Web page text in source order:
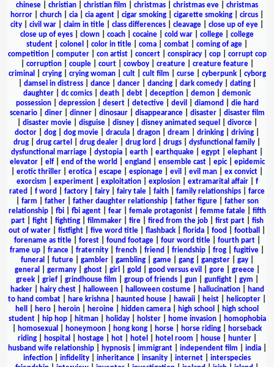
chinese
christian christian film christmas christmas eve
christmas
horror
church cia cia agent cigar smoking cigarette smoking circus
city
civil war claim in title class differences cleavage close up of eye
close up of eyes
clown coach cocaine cold war college
college
student
colonel color in title coma combat coming of age
competition| computer| con artist| concert| conspiracy| cop| corrupt cop
corruption| couple| court| cowboy| creature| creature feature|
criminal
crying| crying woman| cult| cult film curse| cyberpunk| cyborg
damsel in distress| dance| dancer| dancing| dark comedy| dating|
daughter
dc comics death debt deception demon
demonic
possession| depression| desert| detective| devil diamond
die hard
scenario| diner| dinner| dinosaur| disappearance| disaster| disaster film
disaster movie| disguise| disney| disney animated sequel divorce|
doctor
dog dog movie dracula dragon dream drinking driving
drug
drug cartel drug dealer drug lord drugs dysfunctional family
dysfunctional marriage
dystopia earth earthquake egypt elephant
elevator| elf| end of the world england ensemble cast| epic| epidemic
erotic thriller erotica escape espionage evil evil man ex convict
exorcism
experiment| exploitation| explosion| extramarital affair| f
rated
f word factory fairy fairy tale faith family relationships
farce
farm father| father daughter relationship| father figure| father son
relationship| fbi| fbi agent| fear| female protagonist| femme fatale| fifth
part| fight| fighting| filmmaker| fire| fired from the job| first part| fish
out of water
fistfight five word title flashback florida food football
forename as title| forest| found footage| four word title| fourth part|
frame up
france fraternity french friend friendship frog fugitive
funeral
future| gambler| gambling| game| gang| gangster| gay|
general
germany| ghost| girl gold good versus evil gore| greece|
greek| grief| grindhouse film group of friends| gun| gunfight| gym
hacker| hairy chest| halloween| halloween costume| hallucination|
hand
to hand combat
hare krishna haunted house hawaii heist helicopter
hell
hero heroin heroine hidden camera high school
high school
student| hip hop| hitman| holiday| holster| home invasion|
homophobia
homosexual honeymoon hong kong horse horse riding
horseback
riding| hospital hostage| hot| hotel hotel room house| hunter|
husband wife relationship| hypnosis| immigrant| independent film india|
infection
infidelity inheritance insanity internet
interspecies